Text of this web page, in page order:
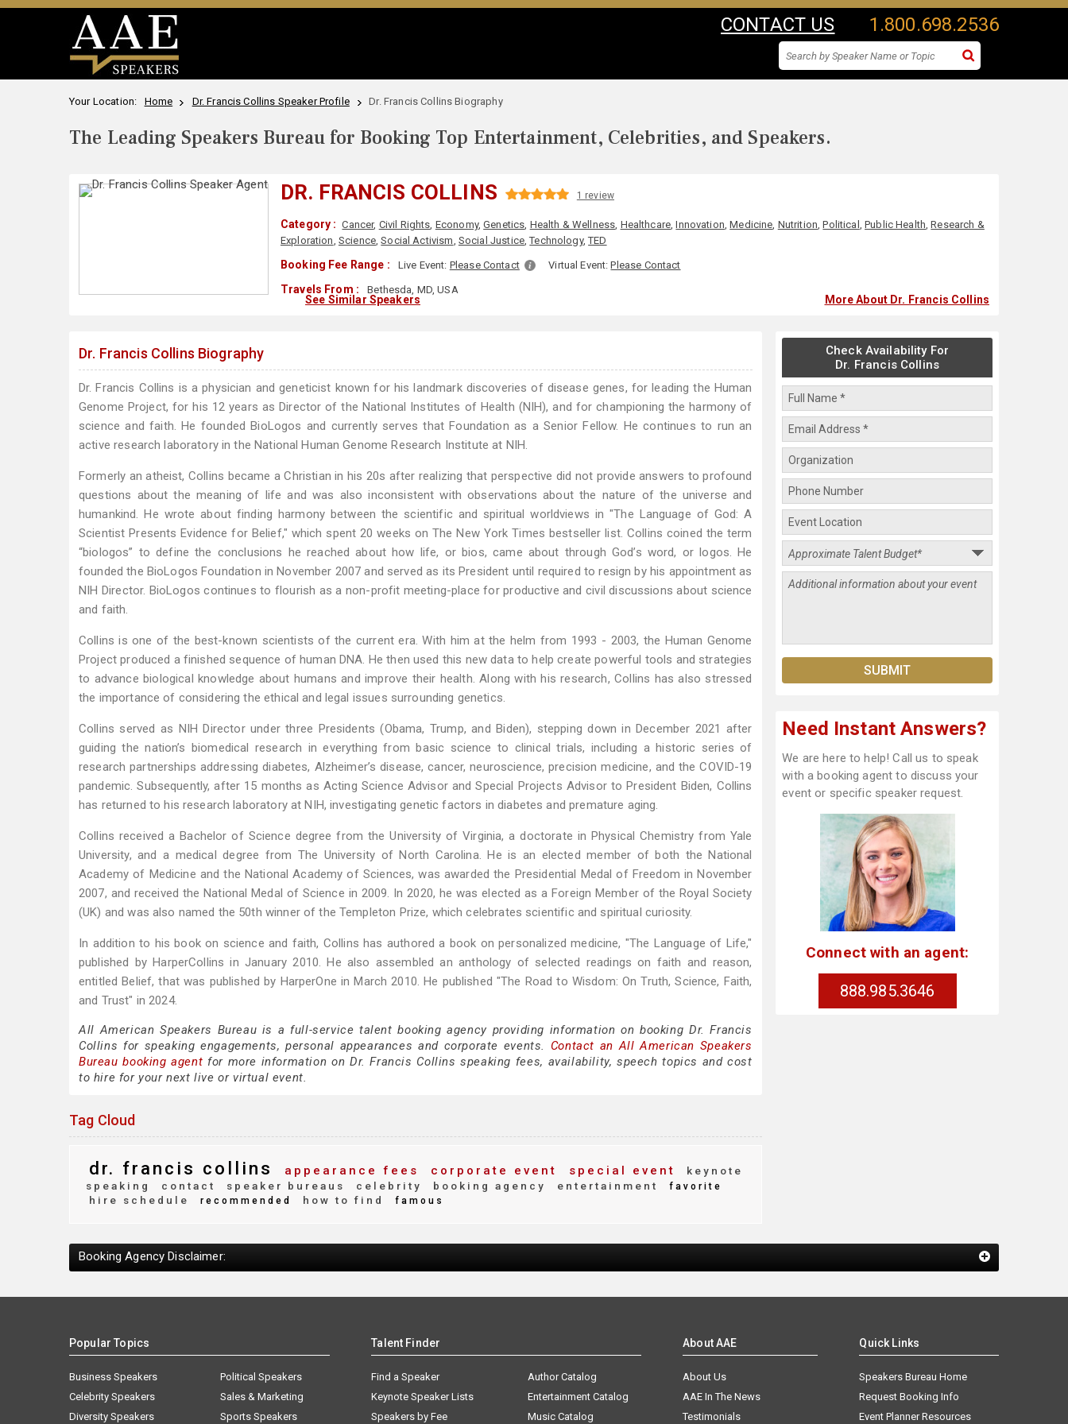
CONTACT US 1.800.698.2536
Your Location: Home Dr. Francis Collins Speaker Profile Dr. Francis Collins Biography
The Leading Speakers Bureau for Booking Top Entertainment, Celebrities, and Speakers.
DR. FRANCIS COLLINS 1 review
Category : Cancer, Civil Rights, Economy,Genetics, Health & Wellness, Healthcare,Innovation,Medicine, Nutrition,Political ,Public Health,Research &
Exploration, Science,Social Activism, Social Justice,Technology,TED
Booking Fee Range : Live Event: Please Contact Virtual Event:Please Contact
Travels From : Bethesda, MD, USA
See Similar Speakers More About Dr. Francis Collins
Dr. Francis Collins Biography
Dr. Francis Collins is a physician and geneticist known for his landmark discoveries of disease genes, for leading the Human
Genome Project, for his 12 years as Director of the National Institutes of Health (NIH), and for championing the harmony of
science and faith. He founded BioLogos and currently serves that Foundation as a Senior Fellow. He continues to run an
active research laboratory in the National Human Genome Research Institute at NIH.
Formerly an atheist, Collins became a Christian in his 20s after realizing that perspective did not provide answers to profound
questions about the meaning of life and was also inconsistent with observations about the nature of the universe and
humankind. He wrote about finding harmony between the scientific and spiritual worldviews in "The Language of God: A
Scientist Presents Evidence for Belief," which spent 20 weeks on The New York Times bestseller list. Collins coined the term
“biologos” to define the conclusions he reached about how life, or bios, came about through God’s word, or logos. He
founded the BioLogos Foundation in November 2007 and served as its President until required to resign by his appointment as
NIH Director. BioLogos continues to flourish as a non-profit meeting-place for productive and civil discussions about science
and faith.
Collins is one of the best-known scientists of the current era. With him at the helm from 1993 - 2003, the Human Genome
Project produced a finished sequence of human DNA. He then used this new data to help create powerful tools and strategies
to advance biological knowledge about humans and improve their health. Along with his research, Collins has also stressed
the importance of considering the ethical and legal issues surrounding genetics.
Collins served as NIH Director under three Presidents (Obama, Trump, and Biden), stepping down in December 2021 after
guiding the nation’s biomedical research in everything from basic science to clinical trials, including a historic series of
research partnerships addressing diabetes, Alzheimer’s disease, cancer, neuroscience, precision medicine, and the COVID-19
pandemic. Subsequently, after 15 months as Acting Science Advisor and Special Projects Advisor to President Biden, Collins
has returned to his research laboratory at NIH, investigating genetic factors in diabetes and premature aging.
Collins received a Bachelor of Science degree from the University of Virginia, a doctorate in Physical Chemistry from Yale
University, and a medical degree from The University of North Carolina. He is an elected member of both the National
Academy of Medicine and the National Academy of Sciences, was awarded the Presidential Medal of Freedom in November
2007, and received the National Medal of Science in 2009. In 2020, he was elected as a Foreign Member of the Royal Society
(UK) and was also named the 50th winner of the Templeton Prize, which celebrates scientific and spiritual curiosity.
In addition to his book on science and faith, Collins has authored a book on personalized medicine, "The Language of Life,"
published by HarperCollins in January 2010. He also assembled an anthology of selected readings on faith and reason,
entitled Belief, that was published by HarperOne in March 2010. He published "The Road to Wisdom: On Truth, Science, Faith,
and Trust" in 2024.
All American Speakers Bureau is a full-service talent booking agency providing information on booking Dr. Francis
Collins for speaking engagements, personal appearances and corporate events. Contact an All American Speakers
Bureau booking agent for more information on Dr. Francis Collins speaking fees, availability, speech topics and cost
to hire for your next live or virtual event.
Tag Cloud
dr. francis collins appearance fees corporate event special event
keynote
speaking
contact speaker bureaus celebrity booking agency entertainment favorite
hire schedule recommended how to find famous
Check Availability For
Dr. Francis Collins
Need Instant Answers?
We are here to help! Call us to speak
with a booking agent to discuss your
event or specific speaker request.
Connect with an agent:
888.985.3646
Booking Agency Disclaimer:
Popular Topics
Business Speakers
Celebrity Speakers
Diversity Speakers
Political Speakers
Sales & Marketing
Sports Speakers
Talent Finder
Find a Speaker
Keynote Speaker Lists
Speakers by Fee
Author Catalog
Entertainment Catalog
Music Catalog
About AAE
About Us
AAE In The News
Testimonials
Quick Links
Speakers Bureau Home
Request Booking Info
Event Planner Resources